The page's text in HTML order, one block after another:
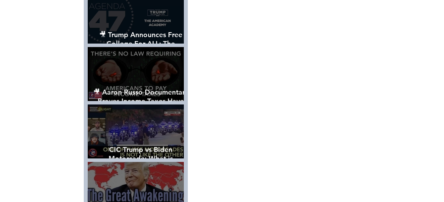
🎥 Trump Announces Free
College For ALL: The
"American Academy"
🎥 Aaron Russo Documentary
Proves Income Taxes Have
NEVER Been Legal
CIC Trump vs Biden
Motorcade: What is
MISSING????